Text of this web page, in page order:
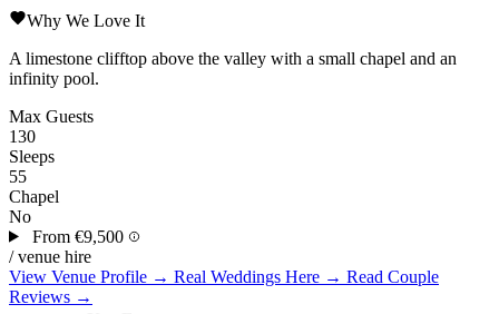
Why We Love It
A limestone clifftop above the valley with a small chapel and an
infinity pool.
Max Guests
130
Sleeps
55
Chapel
No
From €9,500
/ venue hire
View Venue Profile → Real Weddings Here → Read Couple
Reviews →